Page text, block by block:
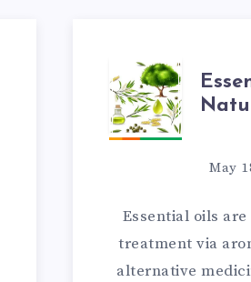
OILS
May
Essential oils
treatment via
alternative